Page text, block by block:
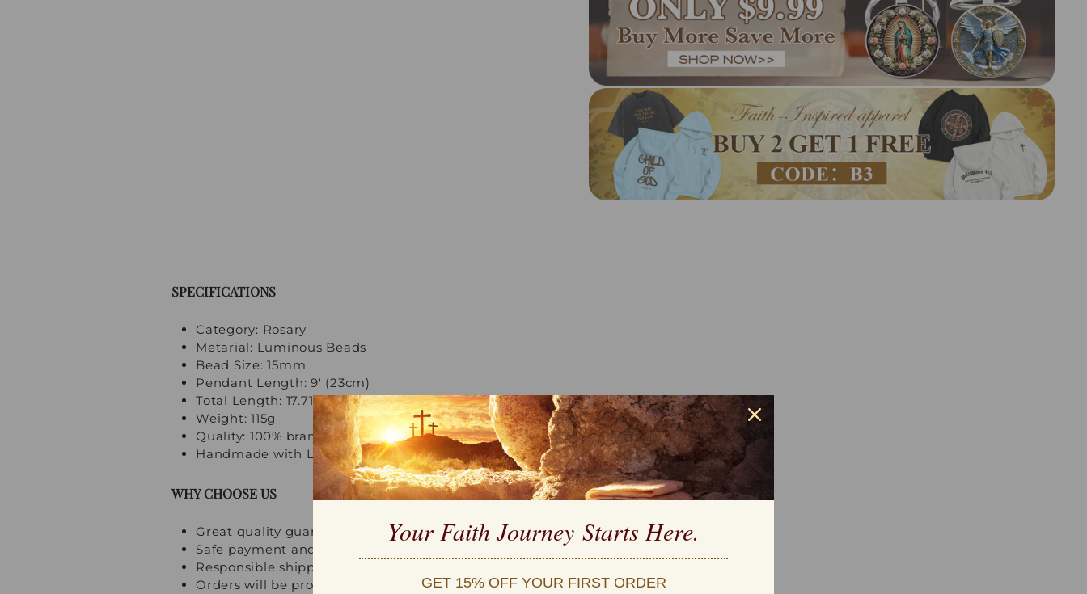
SPECIFICATIONS
Category: Rosary
Metarial: Luminous Beads
Bead Size: 15mm
Pendant Length: 9''(23cm)
Total Length: 17.71''(45cm)
Weight: 115g
Quality: 100% brand new, high quality
Handmade with Love and Carefully Manufactured
WHY CHOOSE US
Great quality guarantee
Safe payment and multiple payment methods
Responsible shipping and customer service
Orders will be processed within one business day
Your Faith Journey Starts Here.
GET 15% OFF YOUR FIRST ORDER